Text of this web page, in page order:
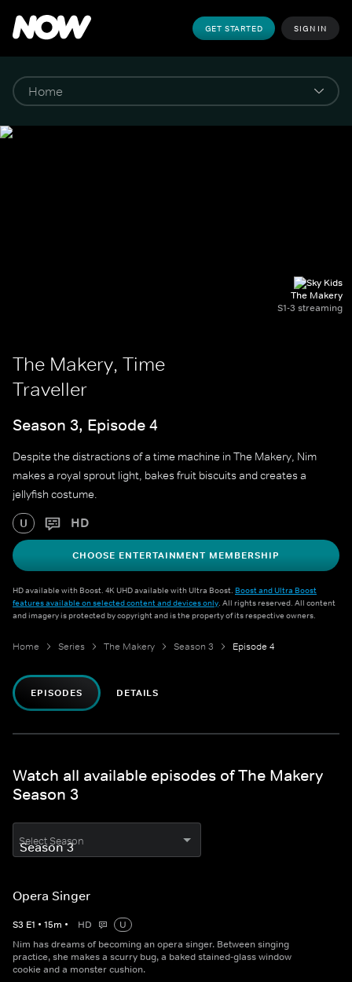
GET STARTED SIGN IN
The Makery
S1-3 streaming
The Makery, Time
Traveller
Season 3, Episode 4
Despite the distractions of a time machine in The Makery, Nim
makes a royal sprout light, bakes fruit biscuits and creates a
jellyfish costume.
U HD
CHOOSE ENTERTAINMENT MEMBERSHIP
HD available with Boost. 4K UHD available with Ultra Boost. Boost and Ultra Boost
features available on selected content and devices only. All rights reserved. All content
and imagery is protected by copyright and is the property of its respective owners.
Home Series The Makery Season 3 Episode 4
EPISODES DETAILS
Watch all available episodes of The Makery
Season 3
Select Season
Opera Singer
S3 E1 • 15m • HD
U
Nim has dreams of becoming an opera singer. Between singing
practice, she makes a scurry bug, a baked stained-glass window
cookie and a monster cushion.